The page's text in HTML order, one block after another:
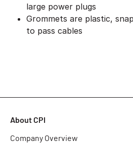
large power plugs
Grommets are plastic,
to pass cables
About CPI
Company Overview